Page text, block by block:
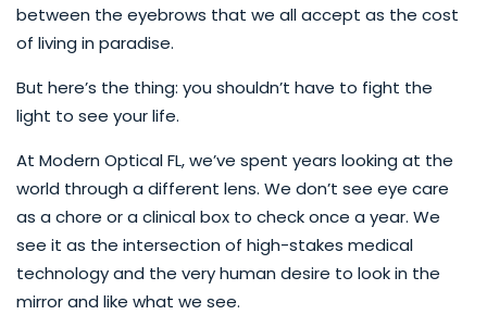
between the eyebrows that we all accept as the cost
of living in paradise.
But here’s the thing: you shouldn’t have to fight the
light to see your life.
At Modern Optical FL, we’ve spent years looking at the
world through a different lens. We don’t see eye care
as a chore or a clinical box to check once a year. We
see it as the intersection of high-stakes medical
technology and the very human desire to look in the
mirror and like what we see.